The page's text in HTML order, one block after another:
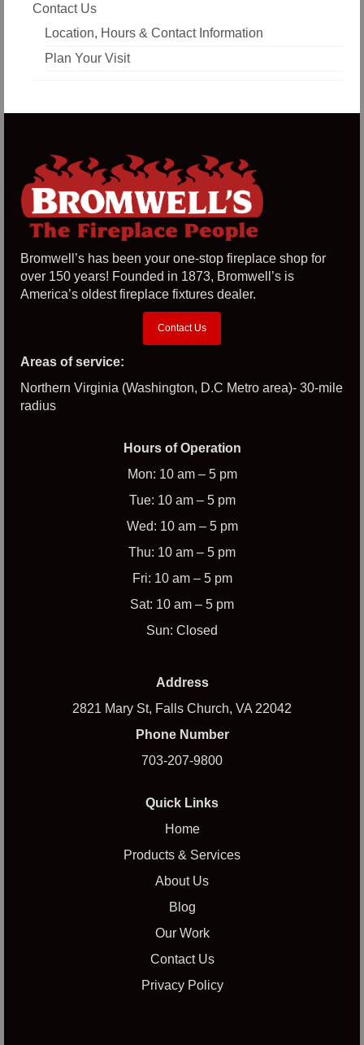
Contact Us
Location, Hours & Contact Information
Plan Your Visit
Bromwell’s has been your one-stop fireplace shop for
over 150 years! Founded in 1873, Bromwell’s is
America’s oldest fireplace fixtures dealer.
Contact Us
Areas of service:
Northern Virginia (Washington, D.C Metro area)- 30-mile
radius
Hours of Operation
Mon: 10 am – 5 pm
Tue: 10 am – 5 pm
Wed: 10 am – 5 pm
Thu: 10 am – 5 pm
Fri: 10 am – 5 pm
Sat: 10 am – 5 pm
Sun: Closed
Address
2821 Mary St, Falls Church, VA 22042
Phone Number
703-207-9800
Quick Links
Home
Products & Services
About Us
Blog
Our Work
Contact Us
Privacy Policy